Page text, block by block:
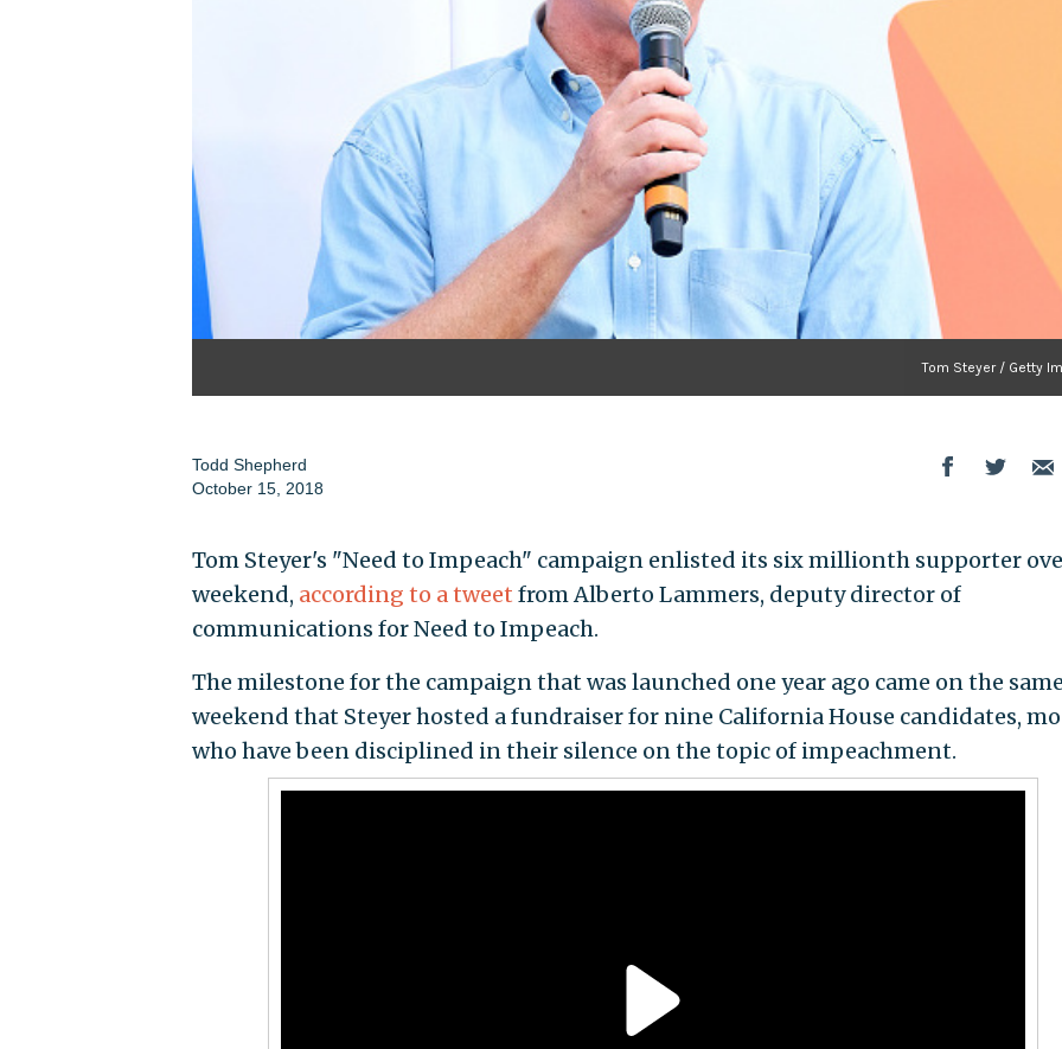
Tom Steyer / Getty
Todd Shepherd
October 15, 2018
Tom Steyer's "Need to Impeach" campaign enlisted its six millionth supporter
weekend, according to a tweet from Alberto Lammers, deputy director of
communications for Need to Impeach.
The milestone for the campaign that was launched one year ago came on the
weekend that Steyer hosted a fundraiser for nine California House candidates,
who have been disciplined in their silence on the topic of impeachment.